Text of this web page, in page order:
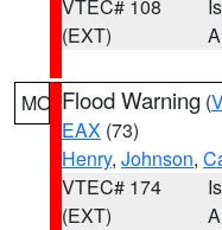
VTEC# 108
(EXT)
MO Flood Warning (
EAX (73)
Henry, Johnson,
VTEC# 174
(EXT)